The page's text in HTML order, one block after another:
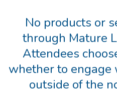
No products or
through Mature
Attendees
whether to
outside of the